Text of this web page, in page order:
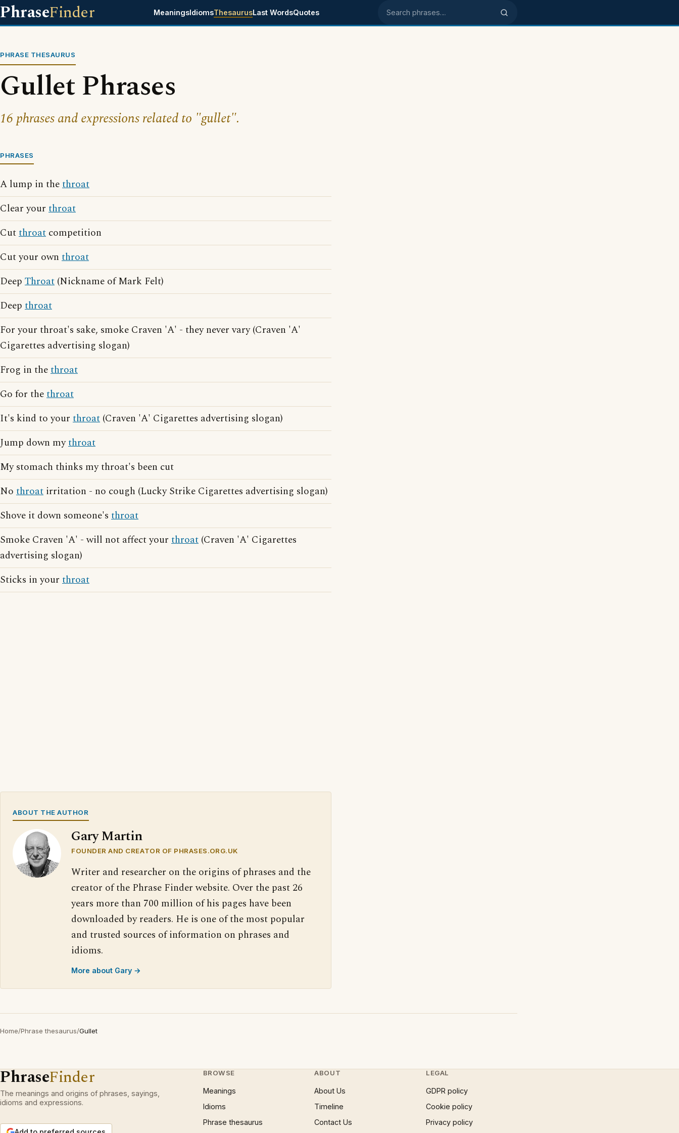
PhraseFinder MeaningsIdiomsThesaurusLast WordsQuotes Search phrases
PHRASE THESAURUS
Gullet Phrases
16 phrases and expressions related to "gullet".
PHRASES
A lump in thethroat
Clear your throat
Cutthroat competition
Cut your own throat
Deep Throat (Nickname of Mark Felt)
Deep throat
For your throat's sake, smoke Craven 'A' - they never vary (Craven 'A'
Cigarettes advertising slogan)
Frog in thethroat
Go for thethroat
It's kind to your throat (Craven 'A' Cigarettes advertising slogan)
Jump down mythroat
My stomach thinks my throat's been cut
No throat irritation - no cough (Lucky Strike Cigarettes advertising slogan)
Shove it down someone's throat
Smoke Craven 'A' - will not affect your throat (Craven 'A' Cigarettes
advertising slogan)
Sticks in your throat
ABOUT THE AUTHOR
Gary Martin
FOUNDER AND CREATOR OF PHRASES.ORG.UK
Writer and researcher on the origins of phrases and the
creator of the Phrase Finder website. Over the past 26
years more than 700 million of his pages have been
downloaded by readers. He is one of the most popular
and trusted sources of information on phrases and
idioms.
More about Gary →
Home/Phrase thesaurus/Gullet
PhraseFinder
The meanings and origins of phrases, sayings,
idioms and expressions.
BROWSE
Meanings
Idioms
Phrase thesaurus
ABOUT
About Us
Timeline
Contact Us
LEGAL
GDPR policy
Cookie policy
Privacy policy